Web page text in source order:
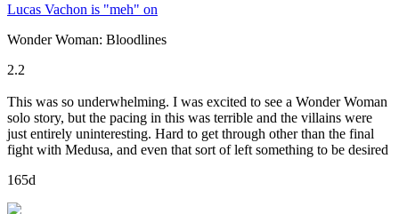
Lucas Vachon is "meh" on
Wonder Woman: Bloodlines
2.2
This was so underwhelming. I was excited to see a Wonder Woman
solo story, but the pacing in this was terrible and the villains were
just entirely uninteresting. Hard to get through other than the final
fight with Medusa, and even that sort of left something to be desired
165d